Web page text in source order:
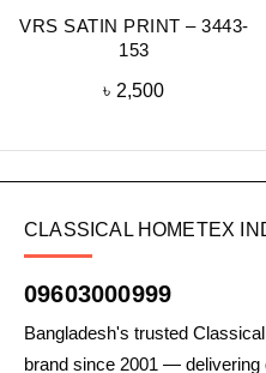
VRS SATIN PRINT – 3443-
153
৳ 2,500
CLASSICAL HOMETEX
09603000999
Bangladesh's trusted
brand since 2001 — delivering